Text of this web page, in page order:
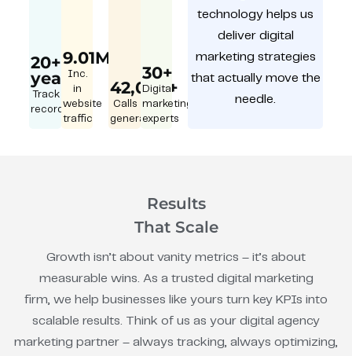
20+
year
Track
record
9.01M
Inc.
in
website
traffic
42,000+
Calls
generated
30+
Digital
marketing
experts
technology helps us
deliver digital
marketing strategies
that actually move the
needle.
Results
That Scale
Growth isn’t about vanity metrics – it’s about
measurable wins. As a trusted digital marketing
firm, we help businesses like yours turn key KPIs into
scalable results. Think of us as your digital agency
marketing partner – always tracking, always optimizing,